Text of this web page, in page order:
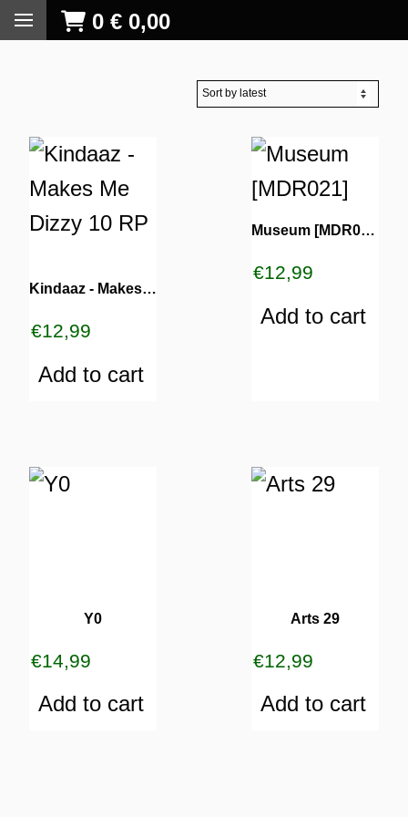
0 € 0,00
Kindaaz ‎- Makes Me Dizzy 10 RP
€12,99
Add to cart
Museum [MDR021]
€12,99
Add to cart
Y0
€14,99
Add to cart
Arts 29
€12,99
Add to cart